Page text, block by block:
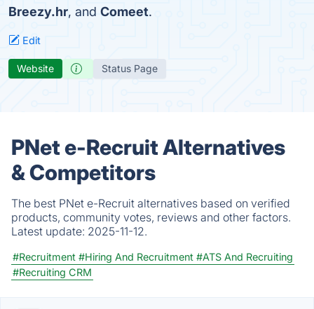
Breezy.hr, and Comeet.
Edit
Website Status Page
PNet e-Recruit Alternatives
& Competitors
The best PNet e-Recruit alternatives based on verified
products, community votes, reviews and other factors.
Latest update: 2025-11-12.
#Recruitment #Hiring And Recruitment #ATS And Recruiting
#Recruiting CRM